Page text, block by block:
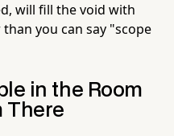
will fill the void with
you can say "scope
in the Room
There